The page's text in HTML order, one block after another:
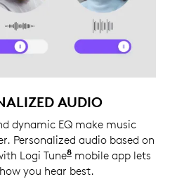
AUDIO
dynamic EQ make music
Personalized audio based on
Logi Tune8 Logi Tune is not
mobile app lets
you hear best.